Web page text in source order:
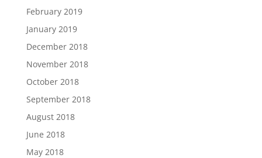
February 2019
January 2019
December 2018
November 2018
October 2018
September 2018
August 2018
June 2018
May 2018